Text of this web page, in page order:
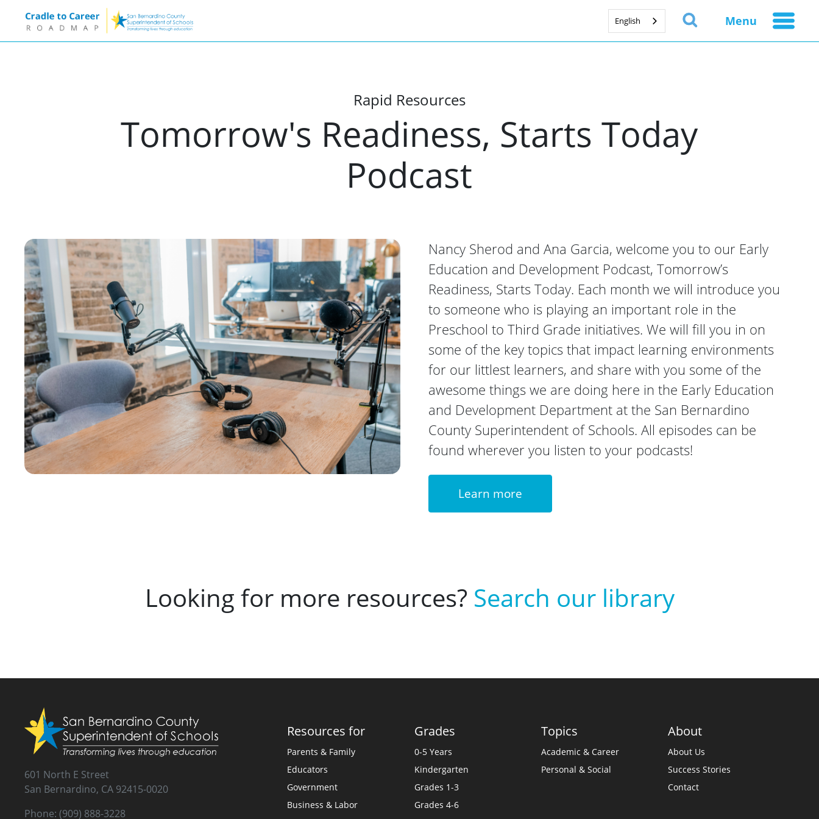
English Menu
Rapid Resources
Tomorrow's Readiness, Starts Today
Podcast
Nancy Sherod and Ana Garcia, welcome you to our Early
Education and Development Podcast, Tomorrow’s
Readiness, Starts Today. Each month we will introduce you
to someone who is playing an important role in the
Preschool to Third Grade initiatives. We will fill you in on
some of the key topics that impact learning environments
for our littlest learners, and share with you some of the
awesome things we are doing here in the Early Education
and Development Department at the San Bernardino
County Superintendent of Schools. All episodes can be
found wherever you listen to your podcasts!
Learn more
Looking for more resources? Search our library
601 North E Street
San Bernardino, CA 92415-0020
Phone: (909) 888-3228
Resources for
Parents & Family
Educators
Government
Business & Labor
Grades
0-5 Years
Kindergarten
Grades 1-3
Grades 4-6
Topics
Academic & Career
Personal & Social
About
About Us
Success Stories
Contact